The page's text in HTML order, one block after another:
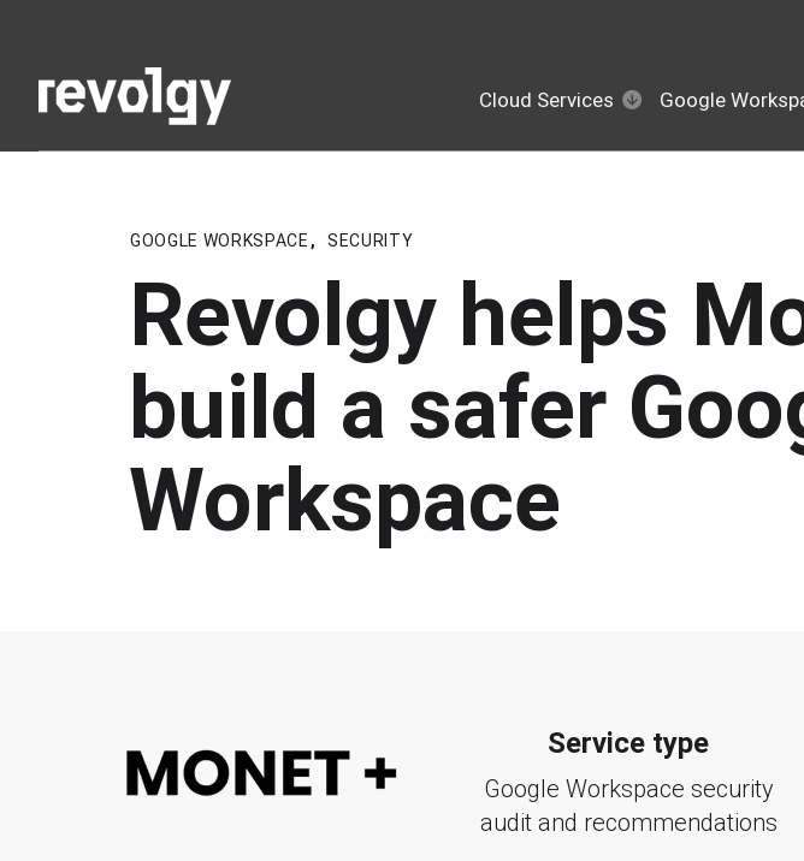
Cloud Services Google
GOOGLE WORKSPACE , SECURITY
Revolgy helps
build a safer
Workspace
Service type
Google Workspace security
audit and recommendations